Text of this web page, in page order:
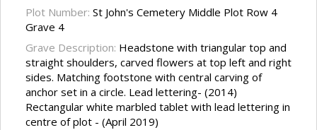
Plot Number: St John's Cemetery Middle Plot Row 4
Grave 4
Grave Description: Headstone with triangular top and
straight shoulders, carved flowers at top left and right
sides. Matching footstone with central carving of
anchor set in a circle. Lead lettering- (2014)
Rectangular white marbled tablet with lead lettering in
centre of plot - (April 2019)